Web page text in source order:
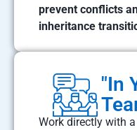
prevent conflicts
inheritance
"In
Work directly with